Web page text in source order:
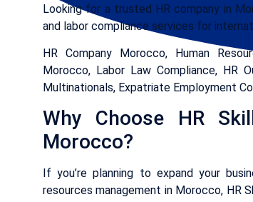
Looking for a trusted HR company in
and labor compliance services for
HR Company Morocco, Human
Morocco, Labor Law Compliance, HR
Multinationals, Expatriate Employment
Why Choose HR
Morocco?
If you’re planning to expand your
resources management in Morocco, HR